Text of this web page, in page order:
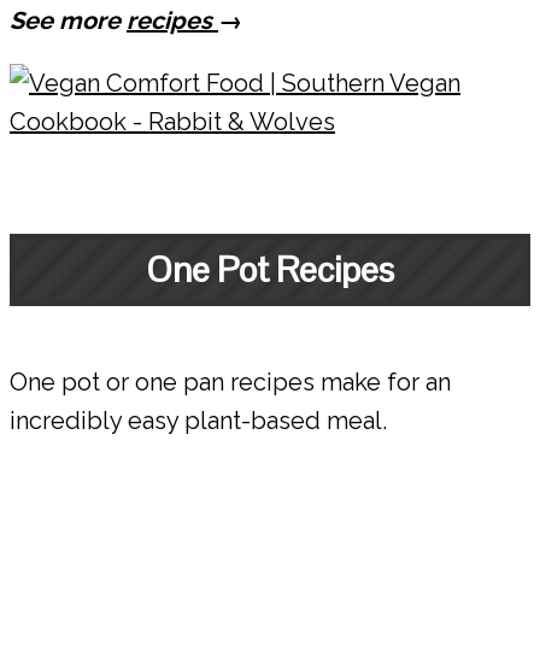
See more recipes →
One Pot Recipes
One pot or one pan recipes make for an
incredibly easy plant-based meal.